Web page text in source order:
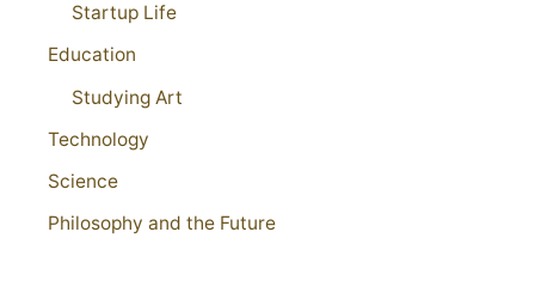
Startup Life
Education
Studying Art
Technology
Science
Philosophy and the Future